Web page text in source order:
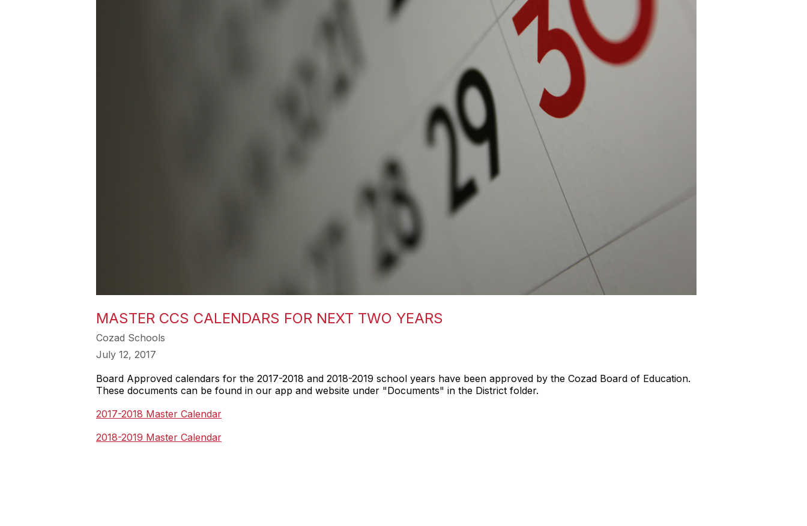
MASTER CCS CALENDARS FOR NEXT TWO YEARS
Cozad Schools
July 12, 2017
Board Approved calendars for the 2017-2018 and 2018-2019 school years have been approved by the Cozad Board of Education.
These documents can be found in our app and website under "Documents" in the District folder.
2017-2018 Master Calendar
2018-2019 Master Calendar